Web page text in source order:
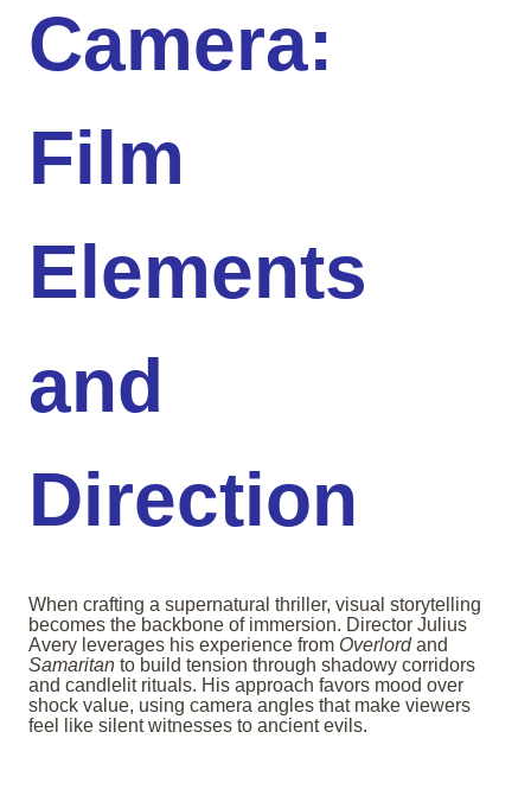
Camera:
Film
Elements
and
Direction
When crafting a supernatural thriller, visual storytelling
becomes the backbone of immersion. Director Julius
Avery leverages his experience from Overlordand
Samaritan to build tension through shadowy corridors
and candlelit rituals. His approach favors mood over
shock value, using camera angles that make viewers
feel like silent witnesses to ancient evils.